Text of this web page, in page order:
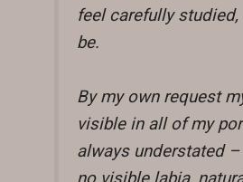
feel carefully
be.
By my own request
visible in all of my
always understated